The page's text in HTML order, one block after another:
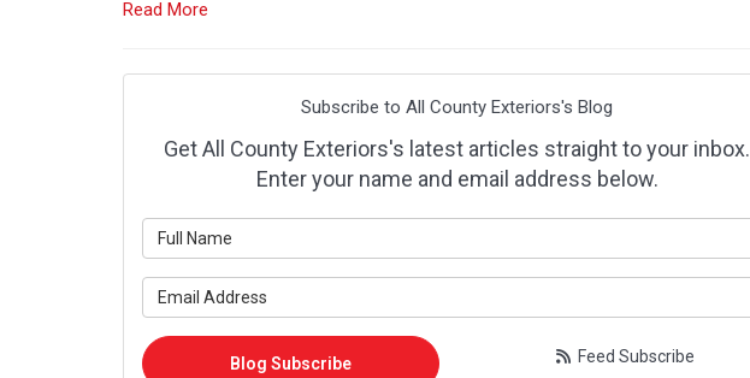
Read More
Subscribe to All County Exteriors's Blog
Get All County Exteriors's latest articles straight to your inbox.
Enter your name and email address below.
Blog Subscribe Feed Subscribe